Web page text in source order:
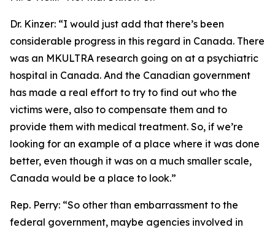
Dr. Kinzer: “I would just add that there’s been
considerable progress in this regard in Canada. There
was an MKULTRA research going on at a psychiatric
hospital in Canada. And the Canadian government
has made a real effort to try to find out who the
victims were, also to compensate them and to
provide them with medical treatment. So, if we’re
looking for an example of a place where it was done
better, even though it was on a much smaller scale,
Canada would be a place to look.”
Rep. Perry: “So other than embarrassment to the
federal government, maybe agencies involved in